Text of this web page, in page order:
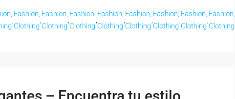
Fashion,
Clothing
Fashion,
Clothing
Fashion,
Clothing
Fashion,
Clothing
Fashion,
Clothing
Fashion,
Clothing
Fashion,
Clothing
Fashion,
Clothing